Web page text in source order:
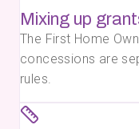
Mixing up
The First Home
concessions are
rules.